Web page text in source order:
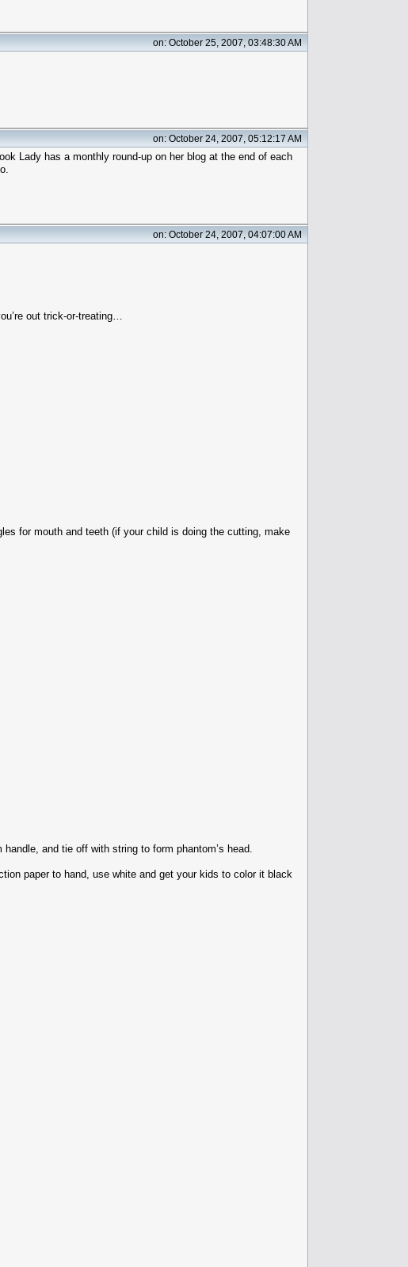
on: October 25, 2007, 03:48:30 AM
on: October 24, 2007, 05:12:17 AM
Lady has a monthly round-up on her blog at the end of each
on: October 24, 2007, 04:07:00 AM
out trick-or-treating…
for mouth and teeth (if your child is doing the cutting, make
and tie off with string to form phantom’s head.
paper to hand, use white and get your kids to color it black